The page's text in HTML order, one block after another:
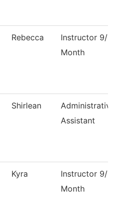
Rebecca
Instructor 9/
Month
Shirlean
Assistant
Kyra
Instructor 9/
Month